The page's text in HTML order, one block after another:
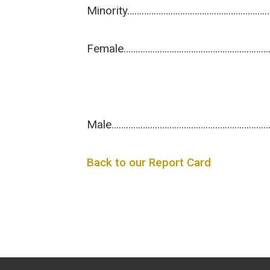
Back to our Report Card